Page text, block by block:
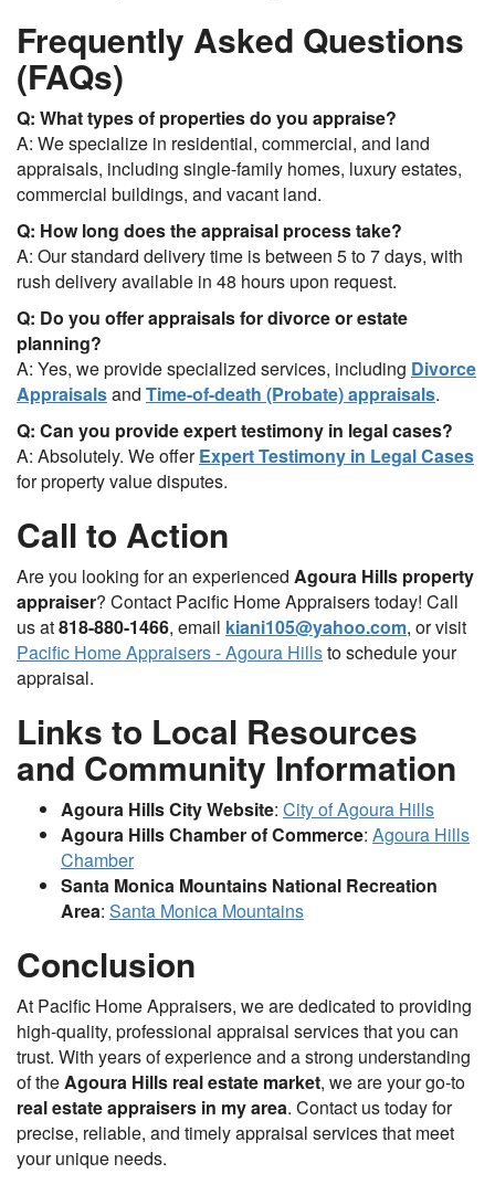
Frequently Asked Questions
(FAQs)
Q: What types of properties do you appraise?
A: We specialize in residential, commercial, and land
appraisals, including single-family homes, luxury estates,
commercial buildings, and vacant land.
Q: How long does the appraisal process take?
A: Our standard delivery time is between 5 to 7 days, with
rush delivery available in 48 hours upon request.
Q: Do you offer appraisals for divorce or estate
planning?
A: Yes, we provide specialized services, including Divorce
Appraisalsand Time-of-death (Probate) appraisals.
Q: Can you provide expert testimony in legal cases?
A: Absolutely. We offerExpert Testimony in Legal Cases
for property value disputes.
Call to Action
Are you looking for an experienced Agoura Hills property
appraiser? Contact Pacific Home Appraisers today! Call
us at818-880-1466, email kiani105@yahoo.com, or visit
Pacific Home Appraisers - Agoura Hillsto schedule your
appraisal.
Links to Local Resources
and Community Information
Agoura Hills City Website: City of Agoura Hills
Agoura Hills Chamber of Commerce: Agoura Hills
Chamber
Santa Monica Mountains National Recreation
Area: Santa Monica Mountains
Conclusion
At Pacific Home Appraisers, we are dedicated to providing
high-quality, professional appraisal services that you can
trust. With years of experience and a strong understanding
of the Agoura Hills real estate market, we are your go-to
real estate appraisers in my area. Contact us today for
precise, reliable, and timely appraisal services that meet
your unique needs.